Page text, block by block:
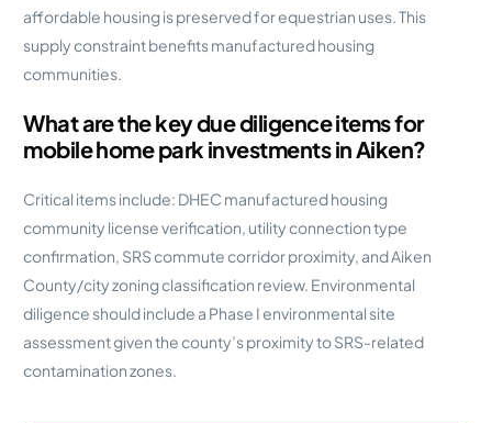
affordable housing is preserved for equestrian uses. This
supply constraint benefits manufactured housing
communities.
What are the key due diligence items for
mobile home park investments in Aiken?
Critical items include: DHEC manufactured housing
community license verification, utility connection type
confirmation, SRS commute corridor proximity, and Aiken
County/city zoning classification review. Environmental
diligence should include a Phase I environmental site
assessment given the county’s proximity to SRS-related
contamination zones.